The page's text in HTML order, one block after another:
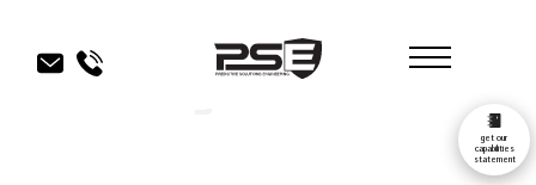
get our
capabilities
statement